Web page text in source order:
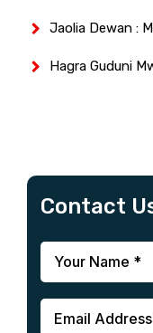
Jaolia Dewan :
Hagra Guduni
Contact